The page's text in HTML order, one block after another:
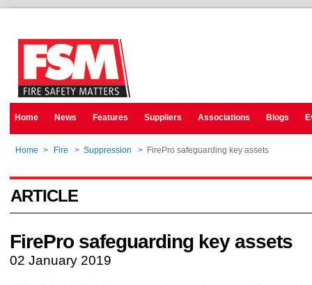
Home News Features Suppliers Associations Blogs
Home > Fire > Suppression > FirePro safeguarding key assets
ARTICLE
FirePro safeguarding key assets
02 January 2019